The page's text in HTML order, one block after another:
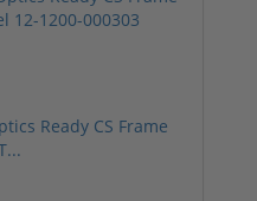
Ready CS Frame